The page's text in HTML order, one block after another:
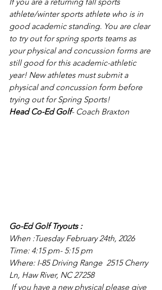
athlete/winter sports athlete who is in
good academic standing. You are clear
to try out for spring sports teams as
your physical and concussion forms are
still good for this academic-athletic
year! New athletes must submit a
physical and concussion form before
trying out for Spring Sports!
Head Co-Ed Golf- Coach Braxton
Go-Ed Golf Tryouts :
When :Tuesday February 24th, 2026
Time: 4:15 pm- 5:15 pm
Where: I-85 Driving Range  2515 Cherry
Ln, Haw River, NC 27258